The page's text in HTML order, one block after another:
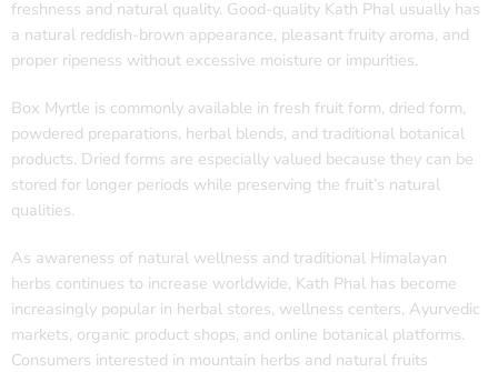
freshness and natural quality. Good-quality Kath Phal usually has
a natural reddish-brown appearance, pleasant fruity aroma, and
proper ripeness without excessive moisture or impurities.
Box Myrtle is commonly available in fresh fruit form, dried form,
powdered preparations, herbal blends, and traditional botanical
products. Dried forms are especially valued because they can be
stored for longer periods while preserving the fruit’s natural
qualities.
As awareness of natural wellness and traditional Himalayan
herbs continues to increase worldwide, Kath Phal has become
increasingly popular in herbal stores, wellness centers, Ayurvedic
markets, organic product shops, and online botanical platforms.
Consumers interested in mountain herbs and natural fruits